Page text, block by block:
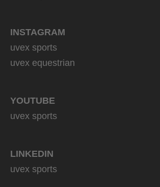
INSTAGRAM
uvex sports
uvex equestrian
YOUTUBE
uvex sports
LINKEDIN
uvex sports